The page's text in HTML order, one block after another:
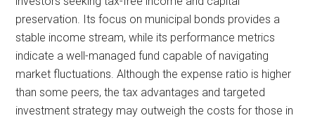
preservation. Its focus on municipal bonds provides a
stable income stream, while its performance metrics
indicate a well-managed fund capable of navigating
market fluctuations. Although the expense ratio is higher
than some peers, the tax advantages and targeted
investment strategy may outweigh the costs for those in